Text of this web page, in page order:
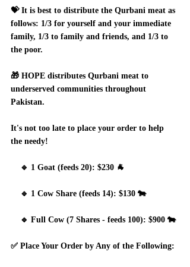
💝 It is best to distribute the Qurbani meat as
follows: 1/3 for yourself and your immediate
family, 1/3 to family and friends, and 1/3 to
the poor.
🎁 HOPE distributes Qurbani meat to
underserved communities throughout
Pakistan.
It's not too late to place your order to help
the needy!
    🔹 1 Goat (feeds 20): $230 🐐
    🔹 1 Cow Share (feeds 14): $130 🐄
    🔹 Full Cow (7 Shares - feeds 100): $900 🐄
✅ Place Your Order by Any of the Following: